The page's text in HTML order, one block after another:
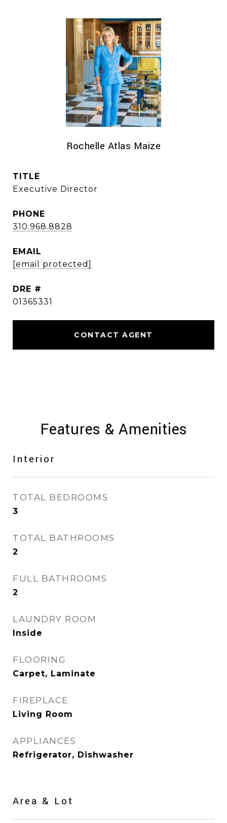
Rochelle Atlas Maize
TITLE
Executive Director
PHONE
310.968.8828
EMAIL
[email protected]
DRE #
01365331
CONTACT AGENT
Features & Amenities
Interior
TOTAL BEDROOMS
3
TOTAL BATHROOMS
2
FULL BATHROOMS
2
LAUNDRY ROOM
Inside
FLOORING
Carpet, Laminate
FIREPLACE
Living Room
APPLIANCES
Refrigerator, Dishwasher
Area & Lot